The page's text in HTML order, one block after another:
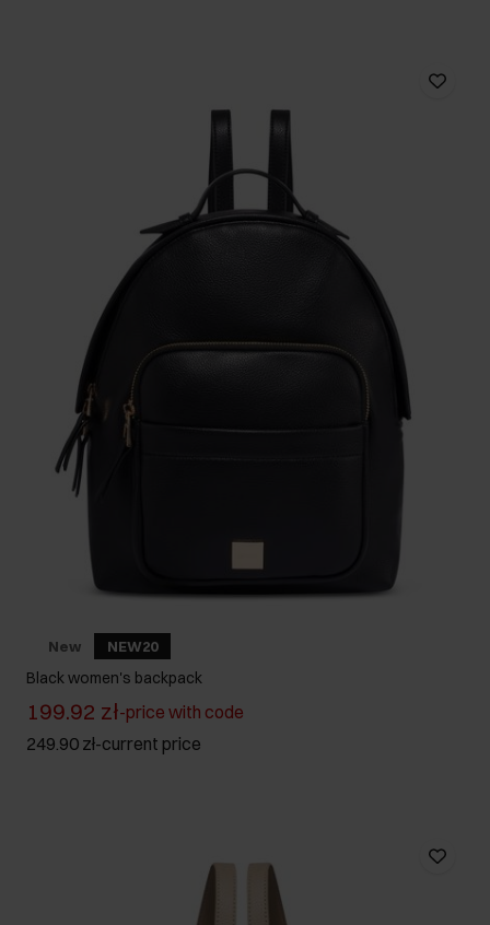
New NEW20
Black women's backpack
199.92 zł-price with code
249.90 zł-current price